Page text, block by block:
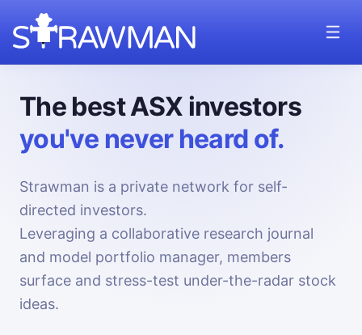
The best ASX investors
you've never heard of.
Strawman is a private network for self-
directed investors.
Leveraging a collaborative research journal
and model portfolio manager, members
surface and stress-test under-the-radar stock
ideas.